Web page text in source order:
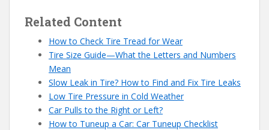
Related Content
How to Check Tire Tread for Wear
Tire Size Guide—What the Letters and Numbers
Mean
Slow Leak in Tire? How to Find and Fix Tire Leaks
Low Tire Pressure in Cold Weather
Car Pulls to the Right or Left?
How to Tuneup a Car: Car Tuneup Checklist